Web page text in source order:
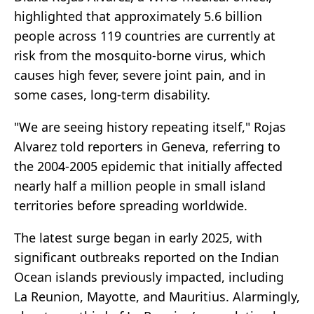
highlighted that approximately 5.6 billion
people across 119 countries are currently at
risk from the mosquito-borne virus, which
causes high fever, severe joint pain, and in
some cases, long-term disability.
"We are seeing history repeating itself," Rojas
Alvarez told reporters in Geneva, referring to
the 2004-2005 epidemic that initially affected
nearly half a million people in small island
territories before spreading worldwide.
The latest surge began in early 2025, with
significant outbreaks reported on the Indian
Ocean islands previously impacted, including
La Reunion, Mayotte, and Mauritius. Alarmingly,